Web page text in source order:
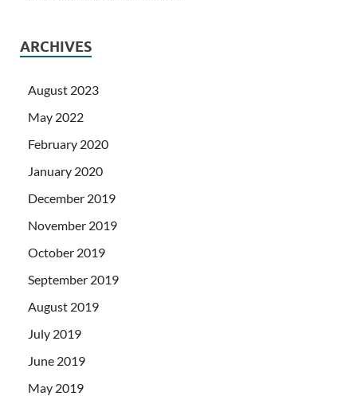
ARCHIVES
August 2023
May 2022
February 2020
January 2020
December 2019
November 2019
October 2019
September 2019
August 2019
July 2019
June 2019
May 2019